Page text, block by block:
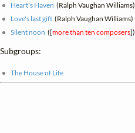
Heart's Haven (Ralph Vaughan Williams)
Love's last gift (Ralph Vaughan Williams)
Silent noon ([more than ten composers])
Subgroups:
The House of Life